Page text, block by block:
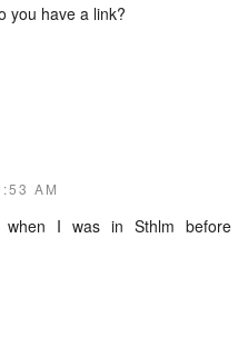
you have a link?
AM
I was in Sthlm before